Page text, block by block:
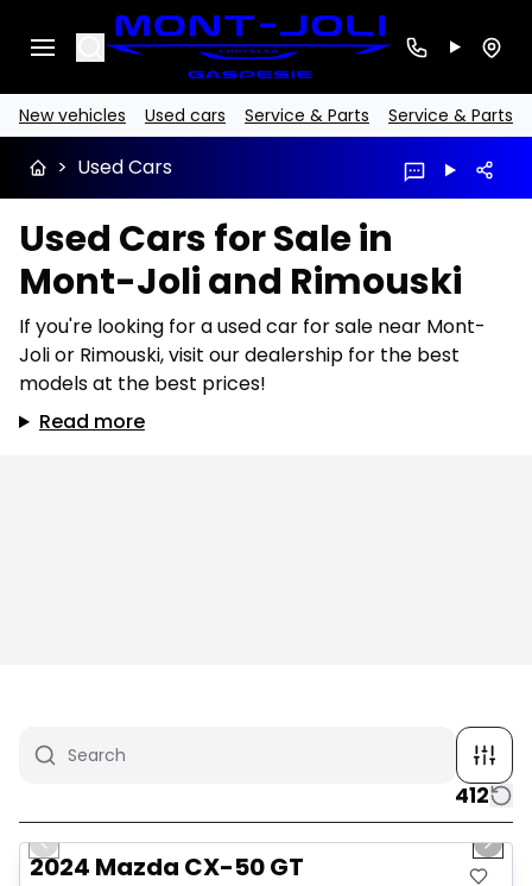
Search
New vehicles Used cars Service & Parts Service & Parts
> Used Cars
Used Cars for Sale in
Mont-Joli and Rimouski
If you're looking for a used car for sale near Mont-
Joli or Rimouski, visit our dealership for the best
models at the best prices!
Read more
412
1/4
Previous slide Next
2024 Mazda CX-50 GT